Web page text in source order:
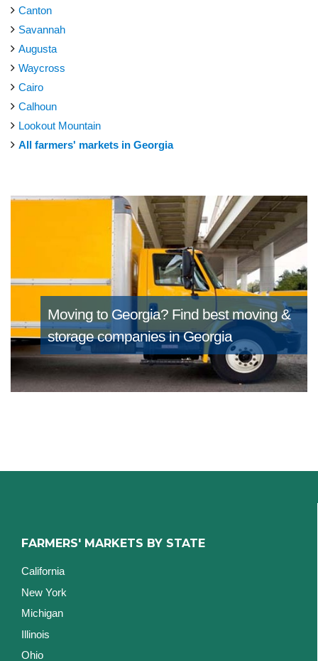
Canton
Savannah
Augusta
Waycross
Cairo
Calhoun
Lookout Mountain
All farmers' markets in Georgia
Moving to Georgia? Find best moving &
storage companies in Georgia
FARMERS' MARKETS BY STATE
California
New York
Michigan
Illinois
Ohio